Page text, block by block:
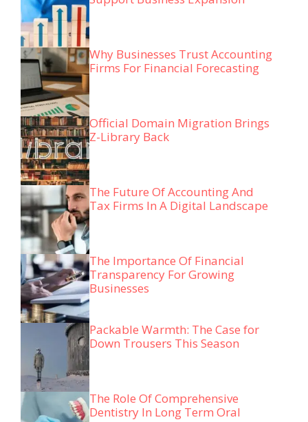
Why Businesses Trust Accounting
Firms For Financial Forecasting
Official Domain Migration Brings
Z-Library Back
The Future Of Accounting And
Tax Firms In A Digital Landscape
The Importance Of Financial
Transparency For Growing
Businesses
Packable Warmth: The Case for
Down Trousers This Season
The Role Of Comprehensive
Dentistry In Long Term Oral